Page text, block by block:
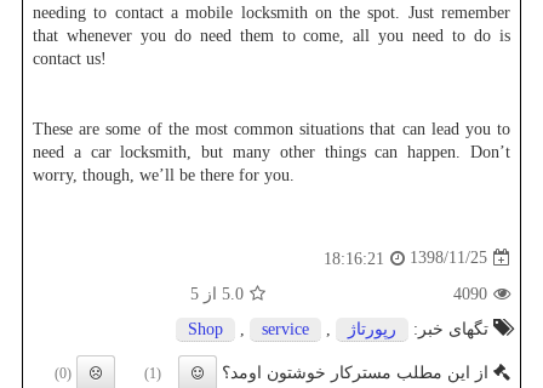
needing to contact a mobile locksmith on the spot. Just remember
that whenever you do need them to come, all you need to do is
contact us!
These are some of the most common situations that can lead you to
need a car locksmith, but many other things can happen. Don’t
worry, though, we’ll be there for you.
1398/11/25
18:16:21
4090
5.0 از 5
تگهای خبر:
رپورتاژ Shop service
از این مطلب مسترکار خوشتون اومد؟ (1)
(0)